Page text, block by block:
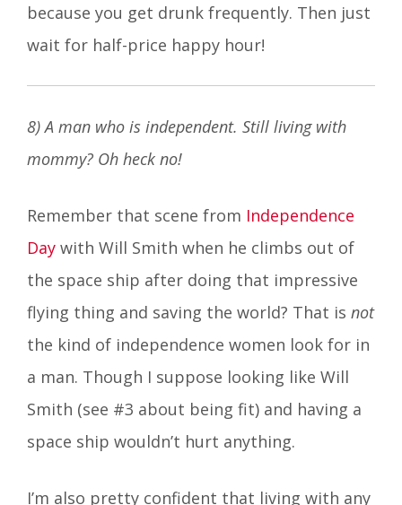
because you get drunk frequently. Then just
wait for half-price happy hour!
8) A man who is independent. Still living with
mommy? Oh heck no!
Remember that scene from Independence
Day with Will Smith when he climbs out of
the space ship after doing that impressive
flying thing and saving the world? That is not
the kind of independence women look for in
a man. Though I suppose looking like Will
Smith (see #3 about being fit) and having a
space ship wouldn’t hurt anything.
I’m also pretty confident that living with any